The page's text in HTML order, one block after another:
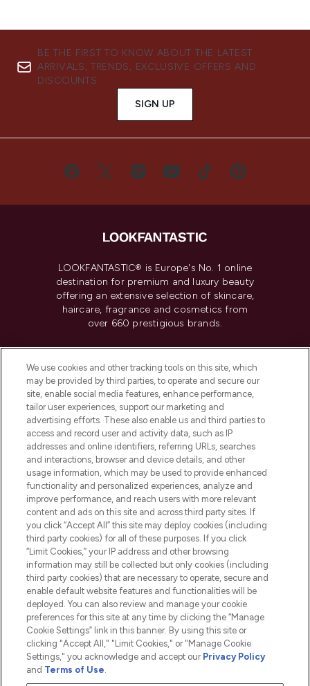
BE THE FIRST TO KNOW ABOUT THE LATEST
ARRIVALS, TRENDS, EXCLUSIVE OFFERS AND
DISCOUNTS.
SIGN UP
LOOKFANTASTIC® is Europe's No. 1 online
destination for premium and luxury beauty
offering an extensive selection of skincare,
haircare, fragrance and cosmetics from
over 660 prestigious brands.
Do Not Sell or Share My Personal
Information
HELP & INFORMATION
COMPANY INFORMATION
ABOUT LOOKFANTASTIC
2026 The Hut.com Ltd t/a Lookfantastic.com
Pay Securely With
We use cookies and other tracking tools on this site, which
may be provided by third parties, to operate and secure our
site, enable social media features, enhance performance,
tailor user experiences, support our marketing and
advertising efforts. These also enable us and third parties to
access and record user and activity data, such as IP
addresses and online identifiers, referring URLs, searches
and interactions, browser and device details, and other
usage information, which may be used to provide enhanced
functionality and personalized experiences, analyze and
improve performance, and reach users with more relevant
content and ads on this site and across third party sites. If
you click “Accept All” this site may deploy cookies (including
third party cookies) for all of these purposes. If you click
“Limit Cookies,” your IP address and other browsing
information may still be collected but only cookies (including
third party cookies) that are necessary to operate, secure and
enable default website features and functionalities will be
deployed. You can also review and manage your cookie
preferences for this site at any time by clicking the “Manage
Cookie Settings” link in this banner. By using this site or
clicking "Accept All," "Limit Cookies," or "Manage Cookie
Settings," you acknowledge and accept our Privacy Policy
and Terms of Use.